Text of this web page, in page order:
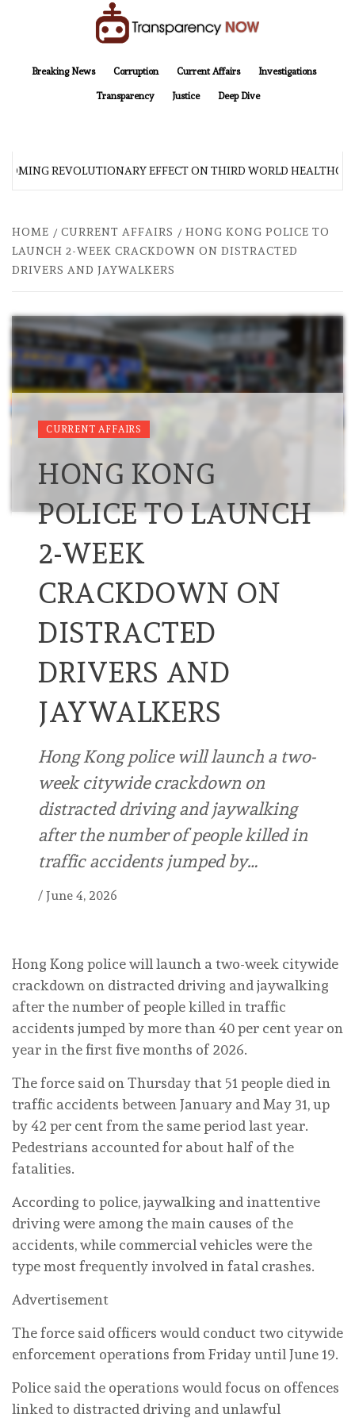
Breaking News
Corruption Current Affairs Investigations
Transparency Justice Deep Dive
REVOLUTIONARY EFFECT ON THIRD WORLD
HOME CURRENT AFFAIRS
HONG KONG POLICE TO
LAUNCH 2-WEEK CRACKDOWN ON DISTRACTED
DRIVERS AND JAYWALKERS
CURRENT AFFAIRS
HONG KONG
POLICE TO LAUNCH
2-WEEK
CRACKDOWN ON
DISTRACTED
DRIVERS AND
JAYWALKERS
Hong Kong police will launch a two-
week citywide crackdown on
distracted driving and jaywalking
after the number of people killed in
traffic accidents jumped by…
/ June 4, 2026
Hong Kong police will launch a two-week citywide
crackdown on distracted driving and jaywalking
after the number of people killed in traffic
accidents jumped by more than 40 per cent year on
year in the first five months of 2026.
The force said on Thursday that 51 people died in
traffic accidents between January and May 31, up
by 42 per cent from the same period last year.
Pedestrians accounted for about half of the
fatalities.
According to police, jaywalking and inattentive
driving were among the main causes of the
accidents, while commercial vehicles were the
type most frequently involved in fatal crashes.
Advertisement
The force said officers would conduct two citywide
enforcement operations from Friday until June 19.
Police said the operations would focus on offences
linked to distracted driving and unlawful